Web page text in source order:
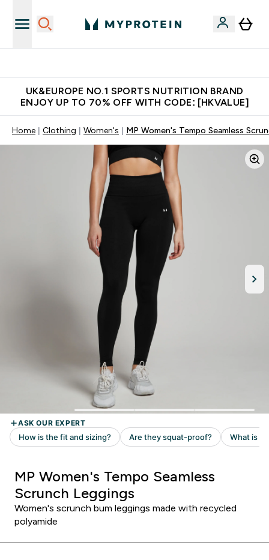
UK&EUROPE NO.1 SPORTS NUTRITION BRAND
ENJOY UP TO 70% OFF WITH CODE: [HKVALUE]
Home Clothing Women's MP Women's Tempo Seamless
MP Women's Tempo Seamless
Scrunch Leggings
Women's scrunch bum leggings made with recycled
polyamide